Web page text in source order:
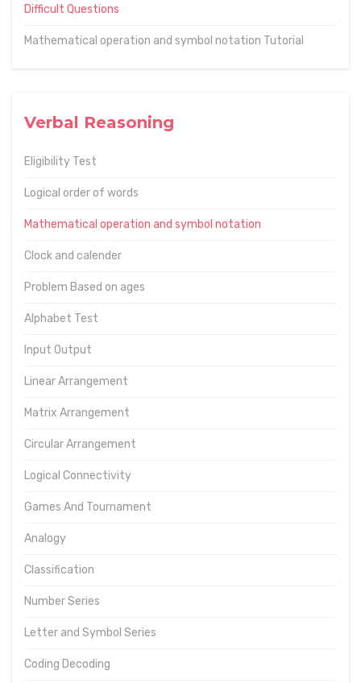
Difficult Questions
Mathematical operation and symbol notation Tutorial
Verbal Reasoning
Eligibility Test
Logical order of words
Mathematical operation and symbol notation
Clock and calender
Problem Based on ages
Alphabet Test
Input Output
Linear Arrangement
Matrix Arrangement
Circular Arrangement
Logical Connectivity
Games And Tournament
Analogy
Classification
Number Series
Letter and Symbol Series
Coding Decoding